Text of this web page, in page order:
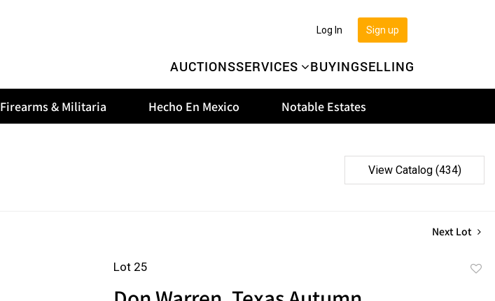
AUCTIONSSERVICES BUYINGSELLING
Sign up
Log In
Firearms & Militaria Hecho En Mexico Notable Estates
View Catalog (434)
Next Lot
Lot 25